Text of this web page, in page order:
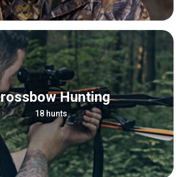
Crossbow Hunting
18 hunts